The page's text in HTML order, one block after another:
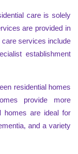
care is solely
are provided in
services include
establishment
residential homes
provide more
homes are ideal for
and a variety